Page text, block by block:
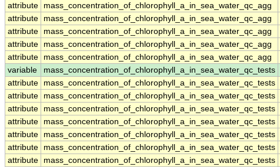
attribute
mass_concentration_of_chlorophyll_a_in_sea_water_qc_agg
attribute
mass_concentration_of_chlorophyll_a_in_sea_water_qc_agg
attribute
mass_concentration_of_chlorophyll_a_in_sea_water_qc_agg
attribute
mass_concentration_of_chlorophyll_a_in_sea_water_qc_agg
attribute
mass_concentration_of_chlorophyll_a_in_sea_water_qc_agg
variable
mass_concentration_of_chlorophyll_a_in_sea_water_qc_tests
attribute
mass_concentration_of_chlorophyll_a_in_sea_water_qc_tests
attribute
mass_concentration_of_chlorophyll_a_in_sea_water_qc_tests
attribute
mass_concentration_of_chlorophyll_a_in_sea_water_qc_tests
attribute
mass_concentration_of_chlorophyll_a_in_sea_water_qc_tests
attribute
mass_concentration_of_chlorophyll_a_in_sea_water_qc_tests
attribute
mass_concentration_of_chlorophyll_a_in_sea_water_qc_tests
attribute
mass_concentration_of_chlorophyll_a_in_sea_water_qc_tests